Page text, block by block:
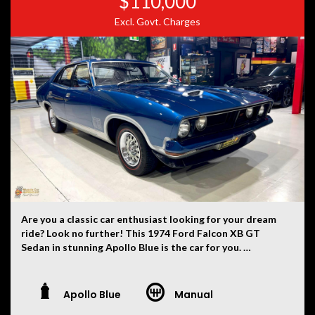
Excl. Govt. Charges
Are you a classic car enthusiast looking for your dream
ride? Look no further! This 1974 Ford Falcon XB GT
Sedan in stunning Apollo Blue is the car for you.
condition and ready to take you on the ride of a
lifetime. The powerful 351 engine paired with a manual
Apollo Blue Manual